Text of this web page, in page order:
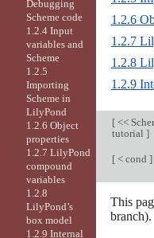
1.2.6
1.2.7
1.2.8
1.2.9
[<<
tutorial ]
[< cond ]
This
branch).
Debugging
Scheme code
1.2.4 Input
variables and
Scheme
1.2.5
Importing
Scheme in
LilyPond
1.2.6 Object
properties
1.2.7 LilyPond
compound
variables
1.2.8
LilyPond’s
box model
1.2.9 Internal